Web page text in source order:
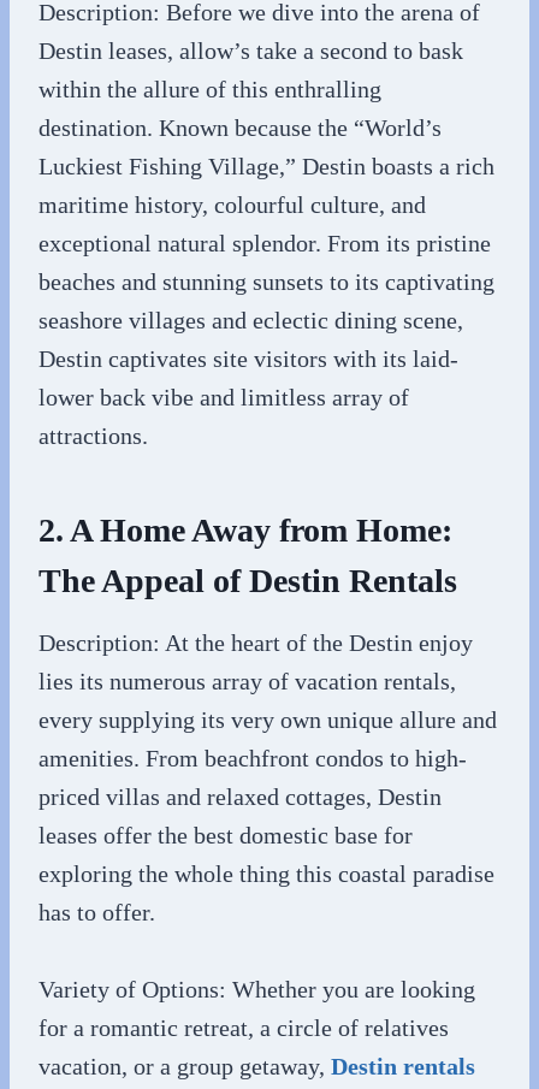
Description: Before we dive into the arena of
Destin leases, allow’s take a second to bask
within the allure of this enthralling
destination. Known because the “World’s
Luckiest Fishing Village,” Destin boasts a rich
maritime history, colourful culture, and
exceptional natural splendor. From its pristine
beaches and stunning sunsets to its captivating
seashore villages and eclectic dining scene,
Destin captivates site visitors with its laid-
lower back vibe and limitless array of
attractions.
2. A Home Away from Home:
The Appeal of Destin Rentals
Description: At the heart of the Destin enjoy
lies its numerous array of vacation rentals,
every supplying its very own unique allure and
amenities. From beachfront condos to high-
priced villas and relaxed cottages, Destin
leases offer the best domestic base for
exploring the whole thing this coastal paradise
has to offer.
Variety of Options: Whether you are looking
for a romantic retreat, a circle of relatives
vacation, or a group getaway, Destin rentals